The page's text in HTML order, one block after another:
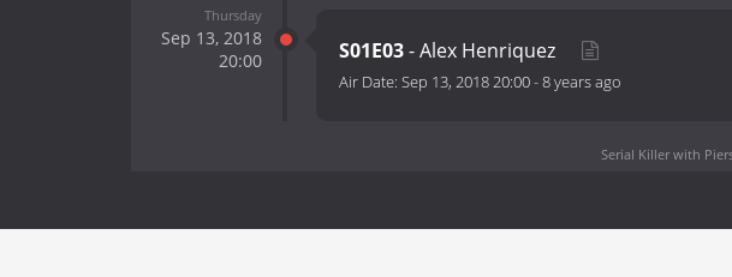
Thursday
Sep 13, 2018
20:00
S01E03- Alex Henriquez
Air Date: Sep 13, 2018 20:00-8 years ago
Serial Killer with